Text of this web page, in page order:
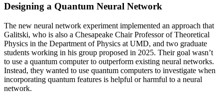
Designing a Quantum Neural Network
The new neural network experiment implemented an approach that
Galitski, who is also a Chesapeake Chair Professor of Theoretical
Physics in the Department of Physics at UMD, and two graduate
students working in his group proposed in 2025. Their goal wasn’t
to use a quantum computer to outperform existing neural networks.
Instead, they wanted to use quantum computers to investigate when
incorporating quantum features is helpful or harmful to a neural
network.